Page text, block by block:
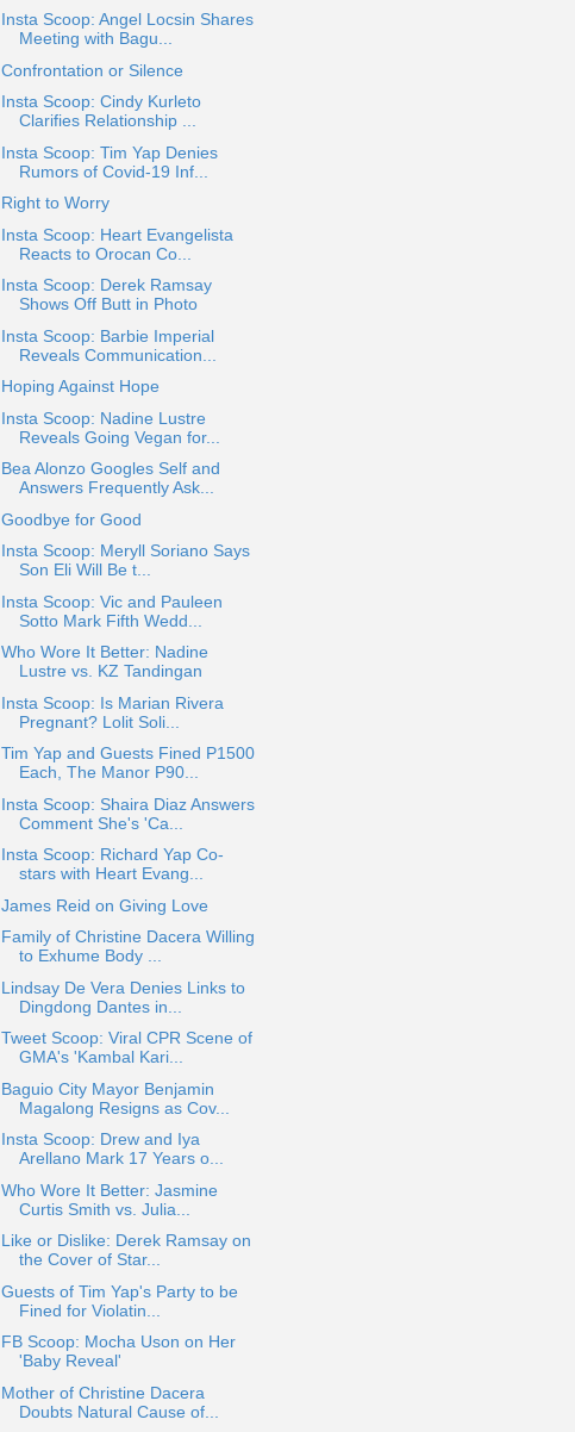
Insta Scoop: Angel Locsin Shares
Meeting with Bagu...
Confrontation or Silence
Insta Scoop: Cindy Kurleto
Clarifies Relationship ...
Insta Scoop: Tim Yap Denies
Rumors of Covid-19 Inf...
Right to Worry
Insta Scoop: Heart Evangelista
Reacts to Orocan Co...
Insta Scoop: Derek Ramsay
Shows Off Butt in Photo
Insta Scoop: Barbie Imperial
Reveals Communication...
Hoping Against Hope
Insta Scoop: Nadine Lustre
Reveals Going Vegan for...
Bea Alonzo Googles Self and
Answers Frequently Ask...
Goodbye for Good
Insta Scoop: Meryll Soriano Says
Son Eli Will Be t...
Insta Scoop: Vic and Pauleen
Sotto Mark Fifth Wedd...
Who Wore It Better: Nadine
Lustre vs. KZ Tandingan
Insta Scoop: Is Marian Rivera
Pregnant? Lolit Soli...
Tim Yap and Guests Fined P1500
Each, The Manor P90...
Insta Scoop: Shaira Diaz Answers
Comment She's 'Ca...
Insta Scoop: Richard Yap Co-
stars with Heart Evang...
James Reid on Giving Love
Family of Christine Dacera Willing
to Exhume Body ...
Lindsay De Vera Denies Links to
Dingdong Dantes in...
Tweet Scoop: Viral CPR Scene of
GMA's 'Kambal Kari...
Baguio City Mayor Benjamin
Magalong Resigns as Cov...
Insta Scoop: Drew and Iya
Arellano Mark 17 Years o...
Who Wore It Better: Jasmine
Curtis Smith vs. Julia...
Like or Dislike: Derek Ramsay on
the Cover of Star...
Guests of Tim Yap's Party to be
Fined for Violatin...
FB Scoop: Mocha Uson on Her
'Baby Reveal'
Mother of Christine Dacera
Doubts Natural Cause of...